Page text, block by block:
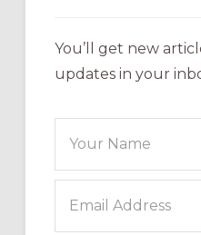
You’ll get new
updates in your